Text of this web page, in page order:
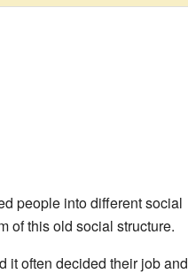
people into different social
of this old social structure.
it often decided their job and